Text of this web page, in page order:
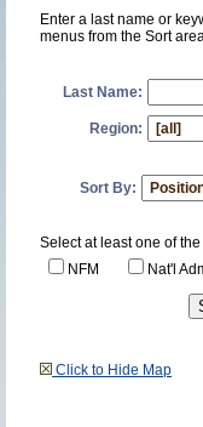
Enter a last name or
menus from the Sort
Last Name:
Region:
Sort By:
Select at least one of
NFM
Nat'l
Click to Hide Map